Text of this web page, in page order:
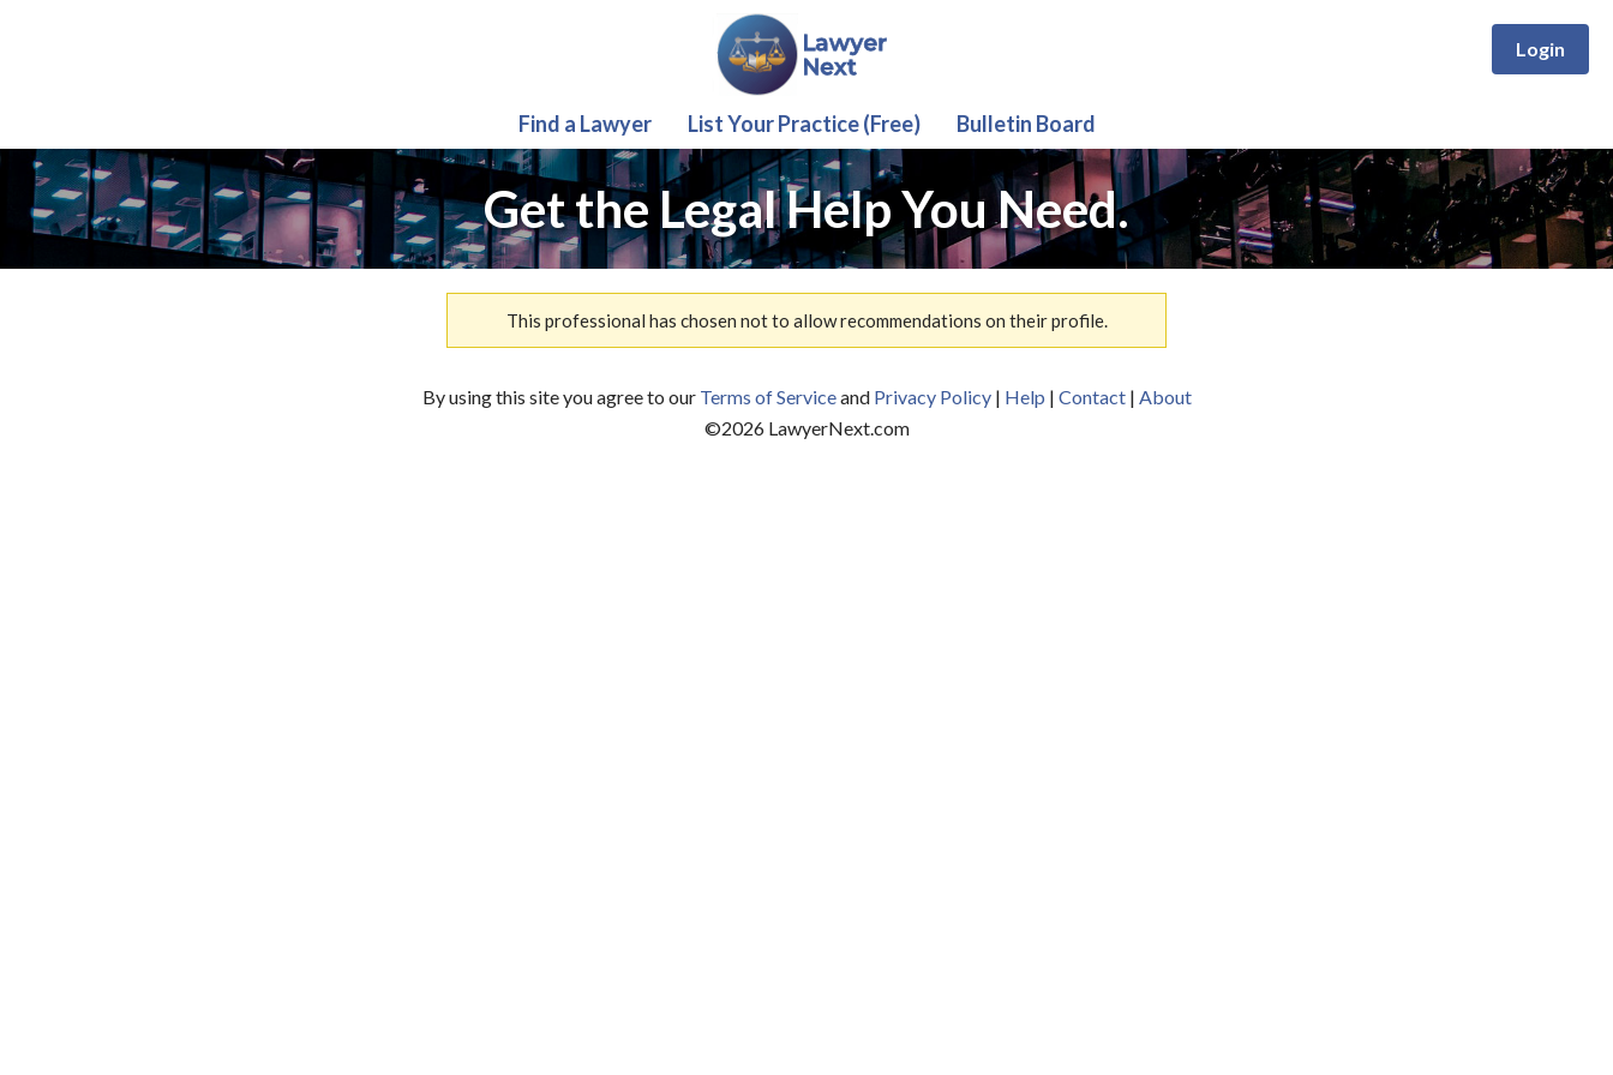
Login
Find a Lawyer List Your Practice (Free) Bulletin Board
Get the Legal Help You Need.
This professional has chosen not to allow recommendations on their profile.
By using this site you agree to our Terms of Serviceand Privacy Policy| Help | Contact| About
©2026LawyerNext.com